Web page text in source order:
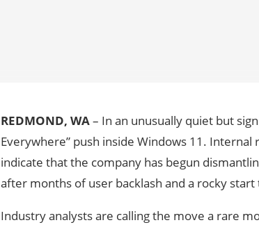
REDMOND, WA– In an unusually quiet but
Everywhere” push inside Windows 11.
indicate that the company has begun
after months of user backlash and a rocky
Industry analysts are calling the move a rare